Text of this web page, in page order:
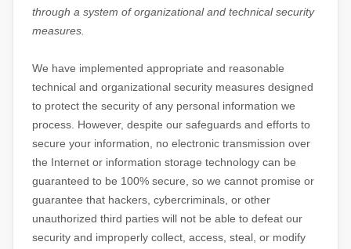
through a system oforganizationaland technical security
measures.
We have implemented appropriate and reasonable
technical and organizational security measures designed
to protect the security of any personal information we
process. However, despite our safeguards and efforts to
secure your information, no electronic transmission over
the Internet or information storage technology can be
guaranteed to be 100% secure, so we cannot promise or
guarantee that hackers, cybercriminals, or other
unauthorized third parties will not be able to defeat our
security and improperly collect, access, steal, or modify